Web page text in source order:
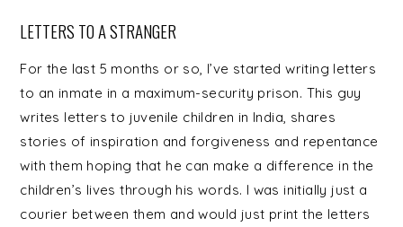
LETTERS TO A STRANGER
For the last 5 months or so, I’ve started writing letters
to an inmate in a maximum-security prison. This guy
writes letters to juvenile children in India, shares
stories of inspiration and forgiveness and repentance
with them hoping that he can make a difference in the
children’s lives through his words. I was initially just a
courier between them and would just print the letters